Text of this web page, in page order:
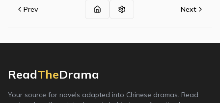
Prev Next
ReadTheDrama
Your source for novels adapted into Chinese dramas. Read